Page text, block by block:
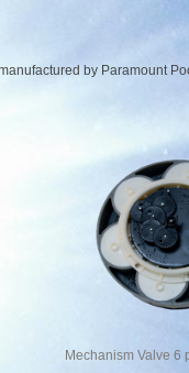
by Paramount
Mechanism Valve 6